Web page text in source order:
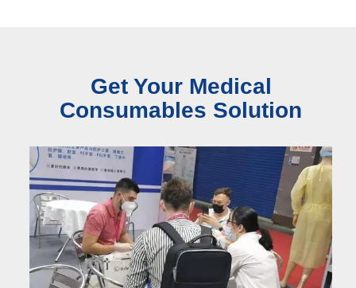
Get Your Medical
Consumables Solution